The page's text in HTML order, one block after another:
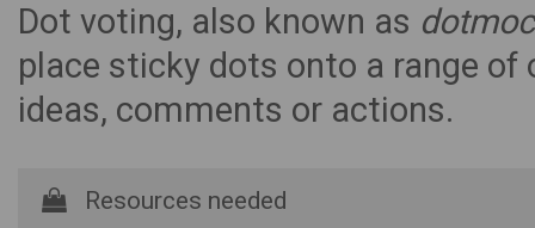
Dot voting, also known as
place sticky dots onto a range
ideas, comments or actions.
Resources needed